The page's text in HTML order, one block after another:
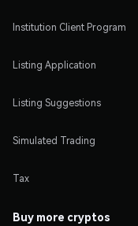
Institution Client Program
Listing Application
Listing Suggestions
Simulated Trading
Tax
Buy more cryptos